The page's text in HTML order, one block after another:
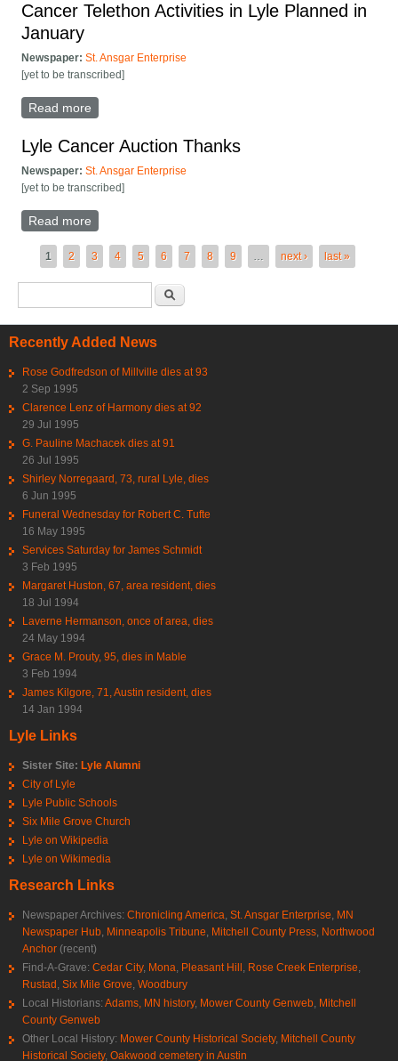
Cancer Telethon Activities in Lyle Planned in
January
Newspaper:St. Ansgar Enterprise
[yet to be transcribed]
Read more
Lyle Cancer Auction Thanks
Newspaper:St. Ansgar Enterprise
[yet to be transcribed]
Read more
Pages
1 2 3 4 5 6 7 8 9 … next › last »
Recently Added News
Rose Godfredson of Millville dies at 93
2 Sep 1995
Clarence Lenz of Harmony dies at 92
29 Jul 1995
G. Pauline Machacek dies at 91
26 Jul 1995
Shirley Norregaard, 73, rural Lyle, dies
6 Jun 1995
Funeral Wednesday for Robert C. Tufte
16 May 1995
Services Saturday for James Schmidt
3 Feb 1995
Margaret Huston, 67, area resident, dies
18 Jul 1994
Laverne Hermanson, once of area, dies
24 May 1994
Grace M. Prouty, 95, dies in Mable
3 Feb 1994
James Kilgore, 71, Austin resident, dies
14 Jan 1994
Lyle Links
Sister Site: Lyle Alumni
City of Lyle
Lyle Public Schools
Six Mile Grove Church
Lyle on Wikipedia
Lyle on Wikimedia
Research Links
Newspaper Archives: Chronicling America, St. Ansgar Enterprise, MN
Newspaper Hub, Minneapolis Tribune, Mitchell County Press, Northwood
Anchor (recent)
Find-A-Grave: Cedar City, Mona, Pleasant Hill, Rose Creek Enterprise,
Rustad, Six Mile Grove, Woodbury
Local Historians: Adams, MN history, Mower County Genweb, Mitchell
County Genweb
Other Local History: Mower County Historical Society, Mitchell County
Historical Society, Oakwood cemetery in Austin